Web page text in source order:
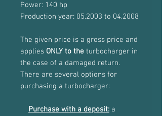
Power: 140 hp
Production year: 05.2003 to 04.2008
The given price is a gross price and
applies ONLY to the turbocharger in
the case of a damaged return.
There are several options for
purchasing a turbocharger:
Purchase with a deposit: a